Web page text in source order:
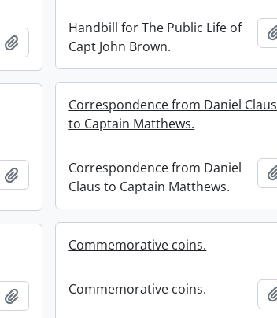
Handbill for The Public Life of
Capt John Brown.
Add to clipboard
Correspondence from Daniel Claus
to Captain Matthews.
Correspondence from Daniel
Claus to Captain Matthews.
Add to clipboard
Commemorative coins.
Commemorative coins.
Add to clipboard